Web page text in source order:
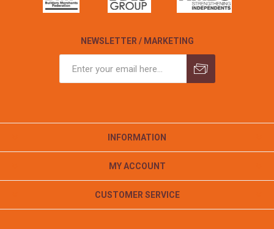
NEWSLETTER / MARKETING
INFORMATION
MY ACCOUNT
CUSTOMER SERVICE